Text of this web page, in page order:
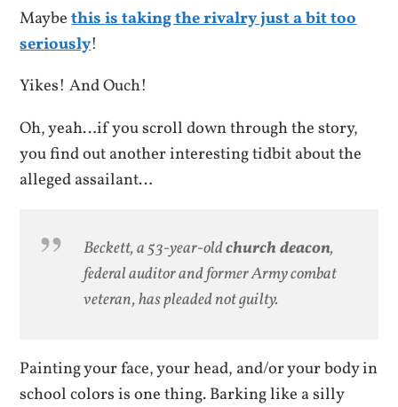
Maybethis is taking the rivalry just a bit too
seriously!
Yikes! And Ouch!
Oh, yeah…if you scroll down through the story,
you find out another interesting tidbit about the
alleged assailant…
Beckett, a 53-year-oldchurch deacon,
federal auditor and former Army combat
veteran, has pleaded not guilty.
Painting your face, your head, and/or your body in
school colors is one thing. Barking like a silly